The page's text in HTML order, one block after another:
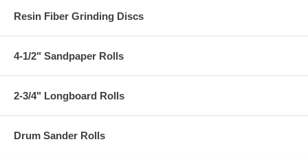
Resin Fiber Grinding Discs
4-1/2" Sandpaper Rolls
2-3/4" Longboard Rolls
Drum Sander Rolls